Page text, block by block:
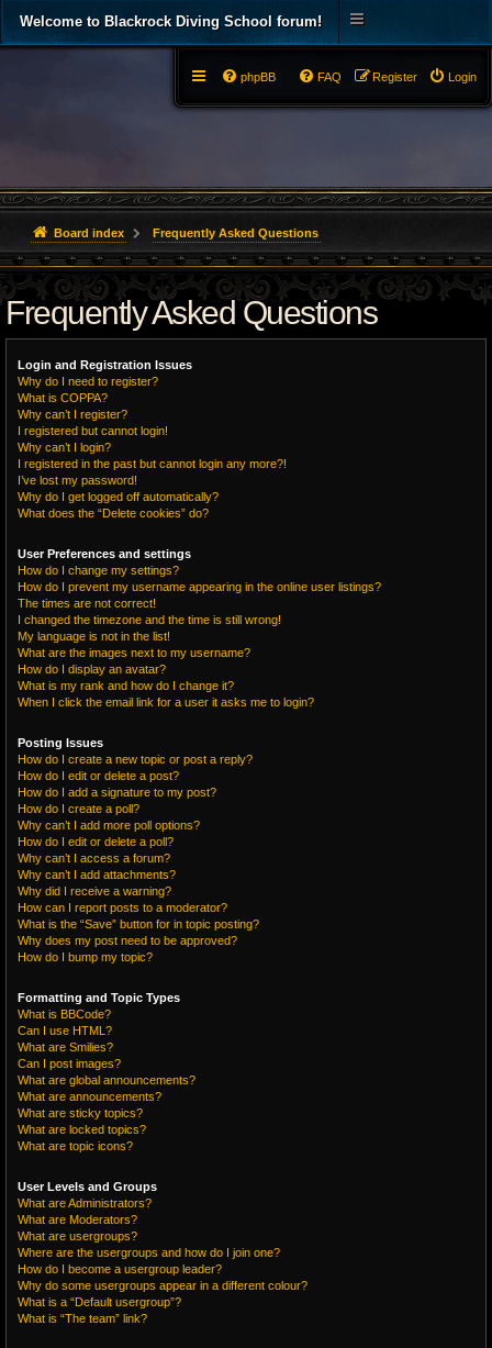
Welcome to Blackrock Diving School forum!
Login
Register
FAQ
phpBB
Board index Frequently Asked Questions
Frequently Asked Questions
Login and Registration Issues
Why do I need to register?
What is COPPA?
Why can’t I register?
I registered but cannot login!
Why can’t I login?
I registered in the past but cannot login any more?!
I’ve lost my password!
Why do I get logged off automatically?
What does the “Delete cookies” do?
User Preferences and settings
How do I change my settings?
How do I prevent my username appearing in the online user listings?
The times are not correct!
I changed the timezone and the time is still wrong!
My language is not in the list!
What are the images next to my username?
How do I display an avatar?
What is my rank and how do I change it?
When I click the email link for a user it asks me to login?
Posting Issues
How do I create a new topic or post a reply?
How do I edit or delete a post?
How do I add a signature to my post?
How do I create a poll?
Why can’t I add more poll options?
How do I edit or delete a poll?
Why can’t I access a forum?
Why can’t I add attachments?
Why did I receive a warning?
How can I report posts to a moderator?
What is the “Save” button for in topic posting?
Why does my post need to be approved?
How do I bump my topic?
Formatting and Topic Types
What is BBCode?
Can I use HTML?
What are Smilies?
Can I post images?
What are global announcements?
What are announcements?
What are sticky topics?
What are locked topics?
What are topic icons?
User Levels and Groups
What are Administrators?
What are Moderators?
What are usergroups?
Where are the usergroups and how do I join one?
How do I become a usergroup leader?
Why do some usergroups appear in a different colour?
What is a “Default usergroup”?
What is “The team” link?